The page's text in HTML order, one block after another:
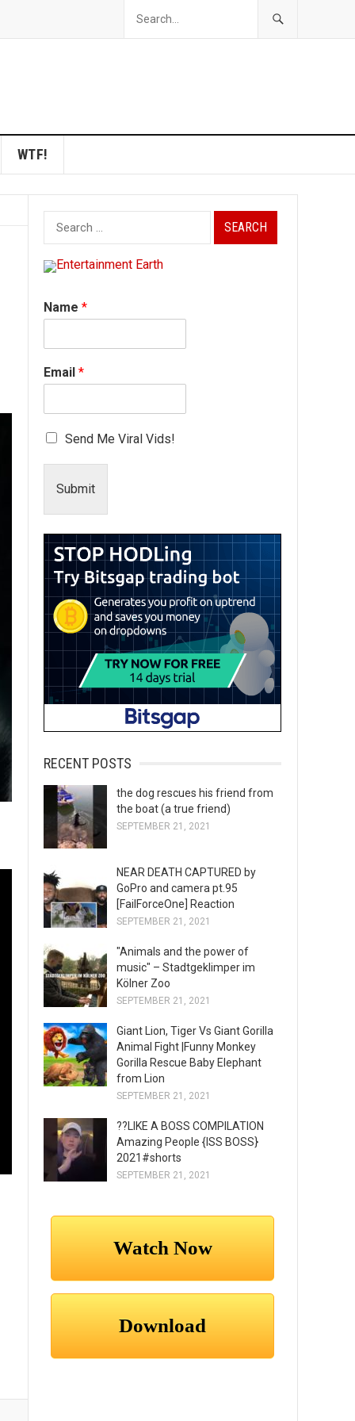
WTF!
Search
for:
Name *
Email *
Send Me Viral Vids!
Submit
RECENT POSTS
the dog rescues his friend from
the boat (a true friend)
SEPTEMBER 21, 2021
NEAR DEATH CAPTURED by
GoPro and camera pt.95
[FailForceOne] Reaction
SEPTEMBER 21, 2021
"Animals and the power of
music" – Stadtgeklimper im
Kölner Zoo
SEPTEMBER 21, 2021
Giant Lion, Tiger Vs Giant Gorilla
Animal Fight |Funny Monkey
Gorilla Rescue Baby Elephant
from Lion
SEPTEMBER 21, 2021
??LIKE A BOSS COMPILATION
Amazing People {ISS BOSS}
2021#shorts
SEPTEMBER 21, 2021